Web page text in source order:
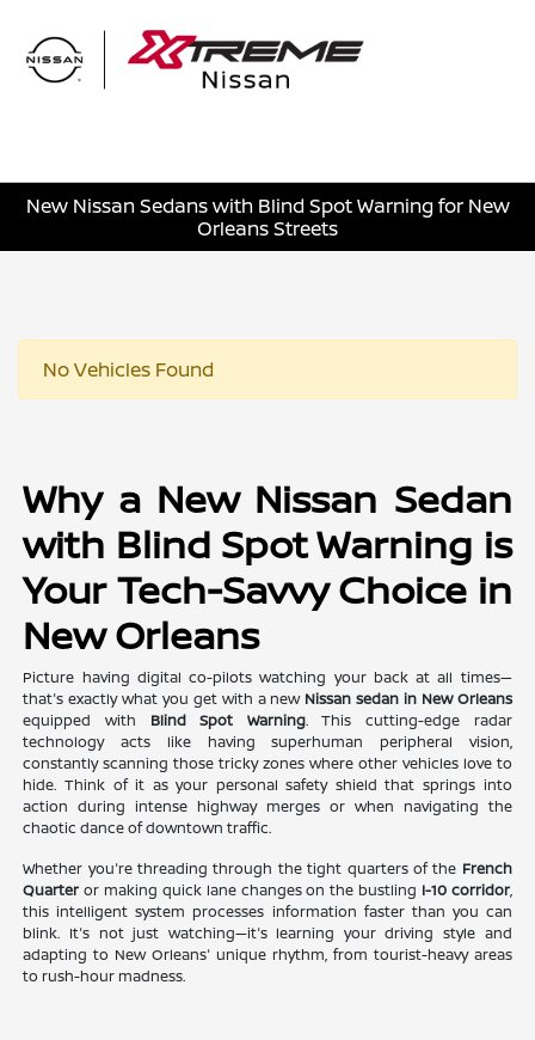
New Nissan Sedans with Blind Spot Warning for New
Orleans Streets
No Vehicles Found
Why a New Nissan Sedan
with Blind Spot Warning is
Your Tech-Savvy Choice in
New Orleans
Picture having digital co-pilots watching your back at all times—
that's exactly what you get with a new Nissan sedan in New Orleans
equipped with Blind Spot Warning. This cutting-edge radar
technology acts like having superhuman peripheral vision,
constantly scanning those tricky zones where other vehicles love to
hide. Think of it as your personal safety shield that springs into
action during intense highway merges or when navigating the
chaotic dance of downtown traffic.
Whether you're threading through the tight quarters of the French
Quarter or making quick lane changes on the bustling I-10 corridor,
this intelligent system processes information faster than you can
blink. It's not just watching—it's learning your driving style and
adapting to New Orleans' unique rhythm, from tourist-heavy areas
to rush-hour madness.